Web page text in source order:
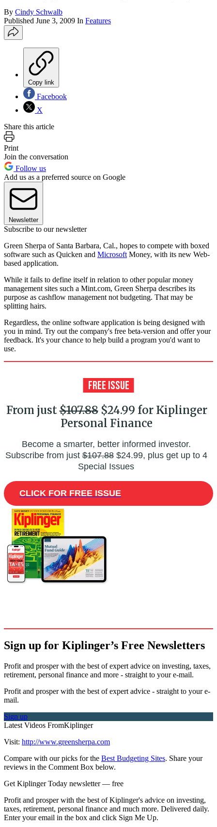
By Cindy Schwalb
Published June 3, 2009 In Features
Copy link
Facebook
X
Share this article
Print
Join the conversation
Follow us
Add us as a preferred source on Google
Newsletter
Subscribe to our newsletter
Green Sherpa of Santa Barbara, Cal., hopes to compete with boxed
software such as Quicken and Microsoft Money, with its new Web-
based application.
While it fails to define itself in relation to other popular money
management sites such a Mint.com, Green Sherpa describes its
purpose as cashflow management not budgeting. That may be
splitting hairs.
Regardless, the online software application is being designed with
you in mind. Try out the company's free beta-version and offer your
feedback. It's your chance to help build a program you'd want to
use.
From just$107.88$24.99 for Kiplinger
Personal Finance
Become a smarter, better informed investor.
Subscribe from just$107.88$24.99, plus get up to 4
Special Issues
CLICK FOR FREE ISSUE
Sign up for Kiplinger’s Free Newsletters
Profit and prosper with the best of expert advice on investing, taxes,
retirement, personal finance and more - straight to your e-mail.
Profit and prosper with the best of expert advice - straight to your e-
mail.
Sign up
Latest Videos FromKiplinger
Visit: http://www.greensherpa.com
Compare with our picks for the Best Budgeting Sites. Share your
reviews in the Comment Box below.
Get Kiplinger Today newsletter — free
Profit and prosper with the best of Kiplinger's advice on investing,
taxes, retirement, personal finance and much more. Delivered daily.
Enter your email in the box and click Sign Me Up.